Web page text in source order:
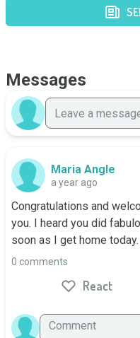
Messages
Maria Angle
a year ago
Congratulations and
you. I heard you did
soon as I get home
0 comments
React